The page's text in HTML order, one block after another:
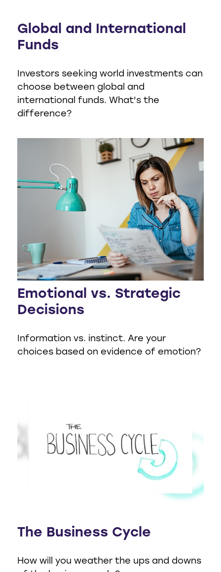
Global and International
Funds
Investors seeking world investments can
choose between global and
international funds. What's the
difference?
Emotional vs. Strategic
Decisions
Information vs. instinct. Are your
choices based on evidence of emotion?
The Business Cycle
How will you weather the ups and downs